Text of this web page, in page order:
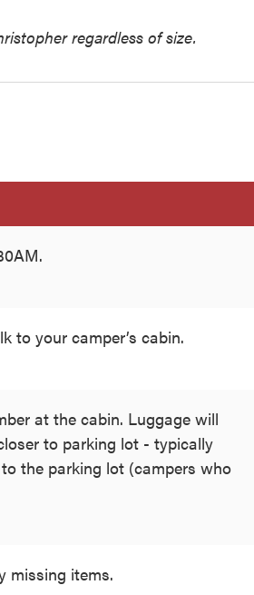
regardless of size.
to your camper’s cabin.
at the cabin. Luggage will
to parking lot - typically
the parking lot (campers who
missing items.